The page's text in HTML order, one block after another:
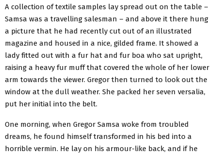
A collection of textile samples lay spread out on the table –
Samsa was a travelling salesman – and above it there hung
a picture that he had recently cut out of an illustrated
magazine and housed in a nice, gilded frame. It showed a
lady fitted out with a fur hat and fur boa who sat upright,
raising a heavy fur muff that covered the whole of her lower
arm towards the viewer. Gregor then turned to look out the
window at the dull weather. She packed her seven versalia,
put her initial into the belt.
One morning, when Gregor Samsa woke from troubled
dreams, he found himself transformed in his bed into a
horrible vermin. He lay on his armour-like back, and if he